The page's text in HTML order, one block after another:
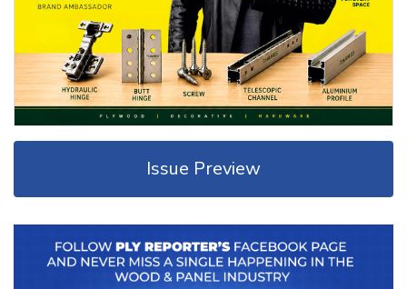
Issue Preview